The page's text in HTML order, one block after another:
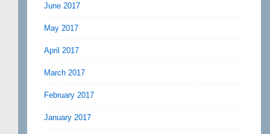
June 2017
May 2017
April 2017
March 2017
February 2017
January 2017